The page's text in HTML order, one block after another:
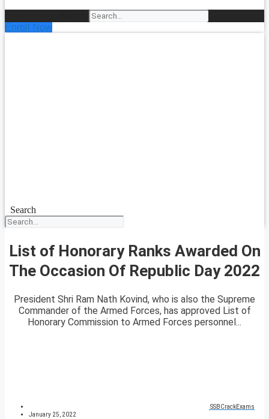
Enroll Now
Search
List of Honorary Ranks Awarded On
The Occasion Of Republic Day 2022
President Shri Ram Nath Kovind, who is also the Supreme
Commander of the Armed Forces, has approved List of
Honorary Commission to Armed Forces personnel...
SSBCrackExams
January 25, 2022